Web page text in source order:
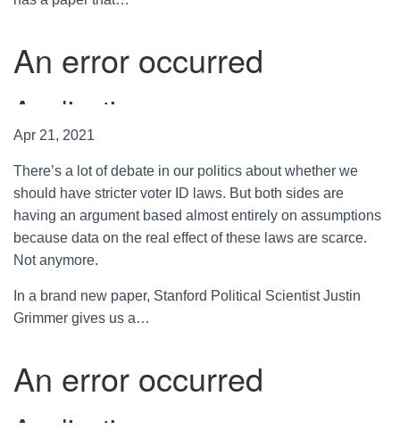
Apr 21, 2021
There’s a lot of debate in our politics about whether we
should have stricter voter ID laws. But both sides are
having an argument based almost entirely on assumptions
because data on the real effect of these laws are scarce.
Not anymore.
In a brand new paper, Stanford Political Scientist Justin
Grimmer gives us a…